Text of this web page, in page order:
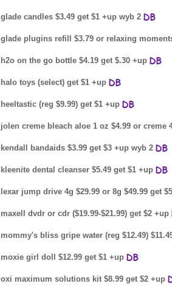
glade candles $3.49 get $1 +up wyb 2
glade plugins refill $3.79 or relaxing
h2o on the go bottle $4.19 get $.30 +up
halo toys (select) get $1 +up
heeltastic (reg $9.99) get $1 +up
jolen creme bleach aloe 1 oz $4.99 or creme
kendall bandaids $3.99 get $3 +up wyb 2
kleenite dental cleanser $5.49 get $1 +up
lexar jump drive 4g $29.99 or 8g $49.99 get
maxell dvdr or cdr ($19.99-$21.99) get $2 +up
mommy's bliss gripe water (reg $12.49)
moxie girl doll $12.99 get $1 +up
oxi maximum solutions kit $8.99 get $2 +up